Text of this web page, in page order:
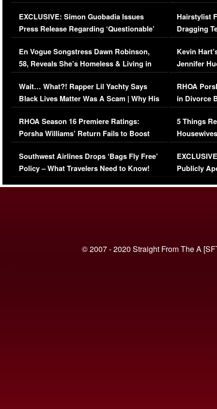
Episode (VIDEO)
EXCLUSIVE: Simon Guobadia Issues
Press Release Regarding ‘Questionable’
Immigration Issue
En Vogue Songstress Dawn Robinson,
58, Reveals She’s Homeless & Living in
Her Car (VIDEO)
Wait… What?! Rapper Lil Yachty Says
Black Lives Matter Was A Scam | Why His
Comments Were Reckless
RHOA Season 16 Premiere Ratings:
Porsha Williams’ Return Fails to Boost
Series-Low Viewership
Southwest Airlines Drops ‘Bags Fly Free’
Policy – What Travelers Need to Know!
Concerns
Hairstylist
Dragging
Viral Video
Kevin
Jennifer
RHOA
in Divorce
Million
5 Things
Episode 1 |
(VIDEO)
Publicly
© 2007 - 2020 Straight From The A